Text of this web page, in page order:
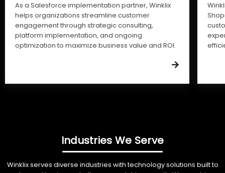
As a Salesforce implementation partner, Winklix
helps organizations streamline customer
engagement through strategic consulting,
platform implementation, and ongoing
optimization to maximize business value and ROI.
Industries We Serve
Winklix serves diverse industries with technology solutions built to